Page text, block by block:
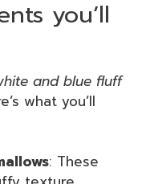
you’ll
and blue fluff
what you’ll
: These